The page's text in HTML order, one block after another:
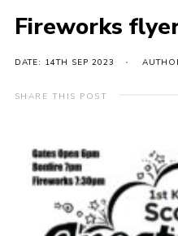
Events
Join
Fireworks
DATE: 14TH SEP 2023
SHARE THIS POST